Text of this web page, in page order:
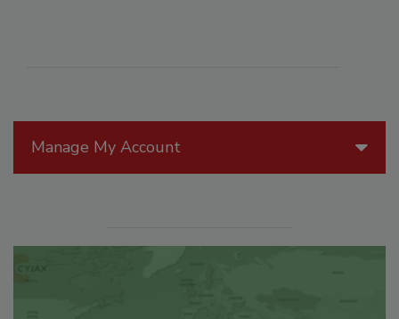
Manage My Account